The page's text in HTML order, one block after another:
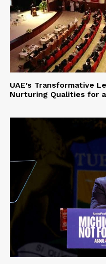
UAE’s Transformative
Nurturing Qualities for